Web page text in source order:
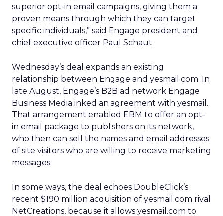
superior opt-in email campaigns, giving them a
proven means through which they can target
specific individuals,” said Engage president and
chief executive officer Paul Schaut.
Wednesday’s deal expands an existing
relationship between Engage and yesmail.com. In
late August, Engage’s B2B ad network Engage
Business Media inked an agreement with yesmail.
That arrangement enabled EBM to offer an opt-
in email package to publishers on its network,
who then can sell the names and email addresses
of site visitors who are willing to receive marketing
messages.
In some ways, the deal echoes DoubleClick’s
recent $190 million acquisition of yesmail.com rival
NetCreations, because it allows yesmail.com to